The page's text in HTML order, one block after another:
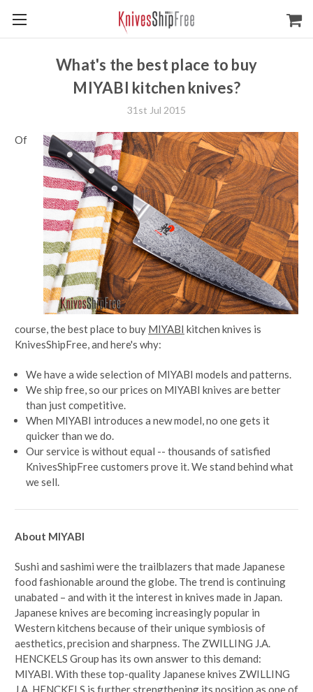
What's the best place to buy
MIYABI kitchen knives?
31st Jul 2015
Of
course, the best place to buy MIYABI kitchen knives is
KnivesShipFree, and here's why:
We have a wide selection of MIYABI models and patterns.
We ship free, so our prices on MIYABI knives are better
than just competitive.
When MIYABI introduces a new model, no one gets it
quicker than we do.
Our service is without equal -- thousands of satisfied
KnivesShipFree customers prove it. We stand behind what
we sell.
About MIYABI
Sushi and sashimi were the trailblazers that made Japanese
food fashionable around the globe. The trend is continuing
unabated – and with it the interest in knives made in Japan.
Japanese knives are becoming increasingly popular in
Western kitchens because of their unique symbiosis of
aesthetics, precision and sharpness. The ZWILLING J.A.
HENCKELS Group has its own answer to this demand:
MIYABI. With these top-quality Japanese knives ZWILLING
J.A. HENCKELS is further strengthening its position as one of